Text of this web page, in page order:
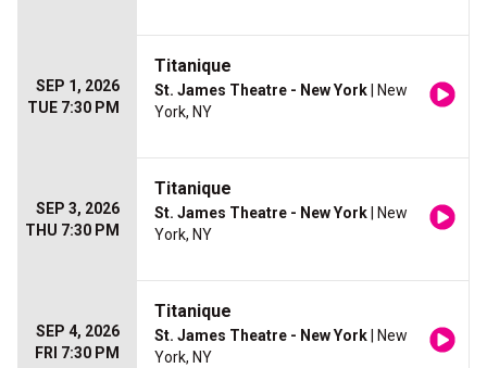
SEP 1, 2026
TUE 7:30 PM
Titanique
St. James Theatre - New York | New
York, NY
SEP 3, 2026
THU 7:30 PM
Titanique
St. James Theatre - New York | New
York, NY
SEP 4, 2026
FRI 7:30 PM
Titanique
St. James Theatre - New York | New
York, NY